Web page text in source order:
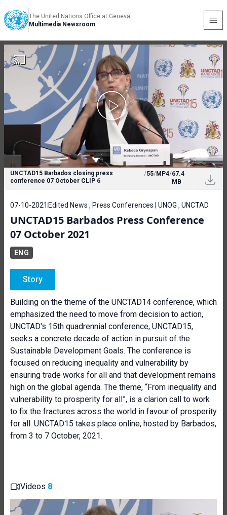
The United Nations Office at Geneva
Multimedia Newsroom
UNCTAD15 Barbados closing press
conference 07 October CLIP 6
/55/MP4/67.4
MB
07-10-2021 Edited News , Press Conferences | UNOG , UNCTAD
UNCTAD15 Barbados Press Conference
07 October 2021
ENG
Story
Building on the theme of the UNCTAD14 conference, which
emphasized the need to move from decision to action,
UNCTAD's 15th quadrennial conference, UNCTAD15,
seeks a concrete decade of action in pursuit of the
Sustainable Development Goals. The conference is
focused on reducing inequality and vulnerability by
ensuring trade works for all and that development remains
high on the global agenda. The theme, “From inequality and
vulnerability to prosperity for all”, is a clarion call to work
to fix the fractures across the world in favour of prosperity
for all. UNCTAD15 takes place online, hosted by Barbados,
from 3 to 7 October, 2021.
Videos 8